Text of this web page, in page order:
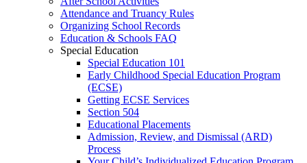
Attendance and Truancy Rules
Organizing School Records
Education & Schools FAQ
Special Education
Special Education 101
Early Childhood Special Education Program
(ECSE)
Getting ECSE Services
Section 504
Educational Placements
Admission, Review, and Dismissal (ARD)
Process